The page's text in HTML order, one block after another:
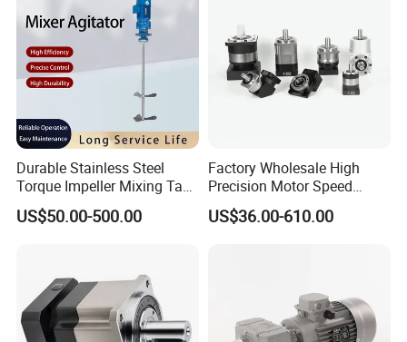
Q: Can you make the gearbox motor with customization?
Durable Stainless Steel
Torque Impeller Mixing Tank
Chemical Industrial Mixer
Agitator for Liquid Slurry
US$50.00-500.00
Factory Wholesale High
Precision Motor Speed
Transmission Gear Drive
Planetary Reducer
US$36.00-610.00